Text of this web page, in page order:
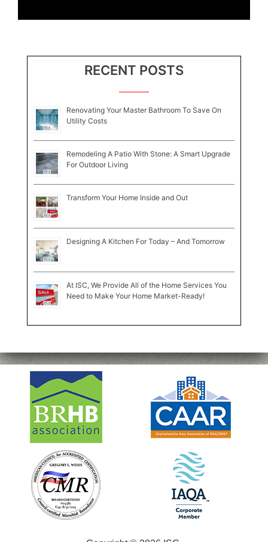
RECENT POSTS
Renovating Your Master Bathroom To Save On
Utility Costs
Remodeling A Patio With Stone: A Smart Upgrade
For Outdoor Living
Transform Your Home Inside and Out
Designing A Kitchen For Today – And Tomorrow
At ISC, We Provide All of the Home Services You
Need to Make Your Home Market-Ready!